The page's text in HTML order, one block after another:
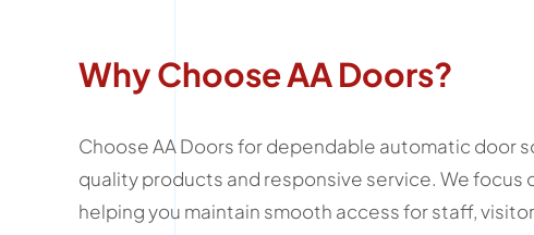
Why Choose AA Doors?
Choose AA Doors for dependable automatic door
quality products and responsive service. We
helping you maintain smooth access for staff,